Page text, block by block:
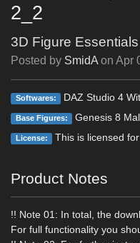
2_2
3D Figure Essentials
Posted by SmidA on Apr
Softwares: DAZ Studio 4
Base Figures: Genesis 8
License: This is licensed
Product Notes
!! Note 01: In total, the
For full functionality you